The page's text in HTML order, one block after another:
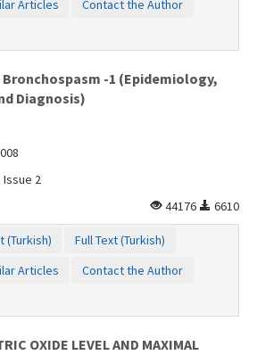
Articles
Contact the Author
-1 (Epidemiology,
Diagnosis)
Issue 2
44176
6610
(Turkish)
Full Text (Turkish)
Articles
Contact the Author
OXIDE LEVEL AND MAXIMAL